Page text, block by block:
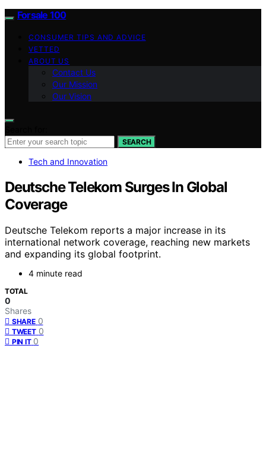
Forsale 100
CONSUMER TIPS AND ADVICE
VETTED
ABOUT US
Contact Us
Our Mission
Our Vision
SEARCH
Tech and Innovation
Deutsche Telekom Surges In Global
Coverage
Deutsche Telekom reports a major increase in its
international network coverage, reaching new markets
and expanding its global footprint.
4 minute read
TOTAL
0
Shares
SHARE 0
TWEET 0
PIN IT 0